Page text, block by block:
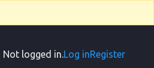
Not logged in.Log inRegister